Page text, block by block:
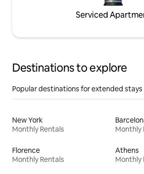
Serviced
Destinations to explore
Popular destinations for extended stays
New York
Monthly Rentals
Monthly
Florence
Monthly Rentals
Athens
Monthly